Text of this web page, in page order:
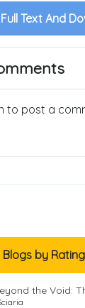
Text And
to post a
Blogs by Rating
the Void: